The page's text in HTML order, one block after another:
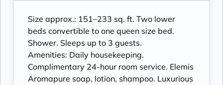
Size approx.: 151–233 sq. ft. Two lower
beds convertible to one queen size bed.
Shower. Sleeps up to 3 guests.
Amenities: Daily housekeeping.
Complimentary 24-hour room service. Elemis
Aromapure soap, lotion, shampoo. Luxurious